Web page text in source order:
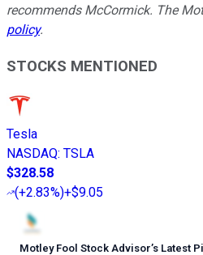
recommends McCormick. The
policy.
STOCKS MENTIONED
Tesla
NASDAQ: TSLA
$328.58
(+2.83%)+$9.05
Motley Fool Stock Advisor’s Latest